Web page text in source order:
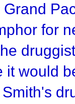
for
it would